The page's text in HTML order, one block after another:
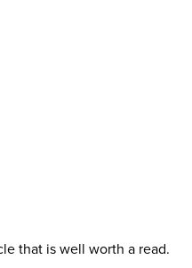
that is well worth a read.